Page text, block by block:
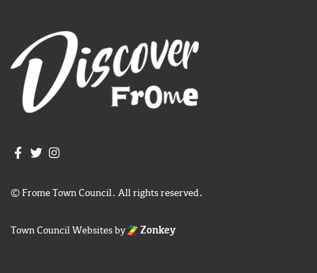
Join us on Facebook
Join us on Twitter
© Frome Town Council. All rights reserved.
Town Council Websitesby Zonkey